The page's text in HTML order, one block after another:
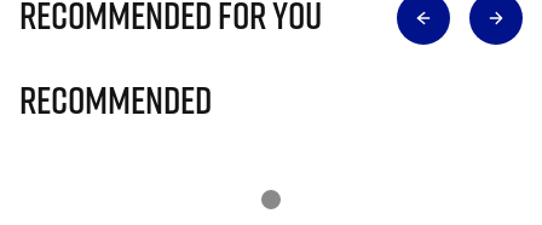
Recommended for you
Recommended